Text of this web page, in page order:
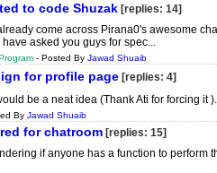
to code Shuzak [replies: 14]
come across Pirana0's awesome
have asked you guys for spec...
- Posted By Jawad Shuaib
for profile page [replies: 4]
be a neat idea (Thank Ati for forcing
By Jawad Shuaib
for chatroom [replies: 15]
if anyone has a function to